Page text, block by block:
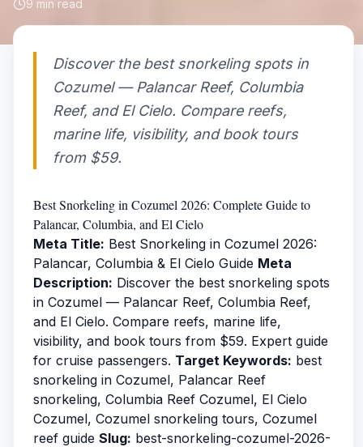
9 min read
Discover the best snorkeling spots in
Cozumel — Palancar Reef, Columbia
Reef, and El Cielo. Compare reefs,
marine life, visibility, and book tours
from $59.
Best Snorkeling in Cozumel 2026: Complete Guide to
Palancar, Columbia, and El Cielo
Meta Title: Best Snorkeling in Cozumel 2026:
Palancar, Columbia & El Cielo Guide Meta
Description: Discover the best snorkeling spots
in Cozumel — Palancar Reef, Columbia Reef,
and El Cielo. Compare reefs, marine life,
visibility, and book tours from $59. Expert guide
for cruise passengers. Target Keywords: best
snorkeling in Cozumel, Palancar Reef
snorkeling, Columbia Reef Cozumel, El Cielo
Cozumel, Cozumel snorkeling tours, Cozumel
reef guide Slug: best-snorkeling-cozumel-2026-